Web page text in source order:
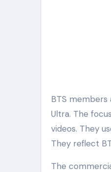
BTS
Ultra. The
videos. They
They reflect
The